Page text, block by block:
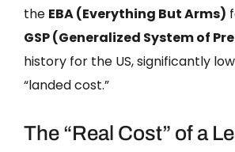
the EBA (Everything But Arms)
GSP (Generalized System of
history for the US, significantly
“landed cost.”
The “Real Cost” of a